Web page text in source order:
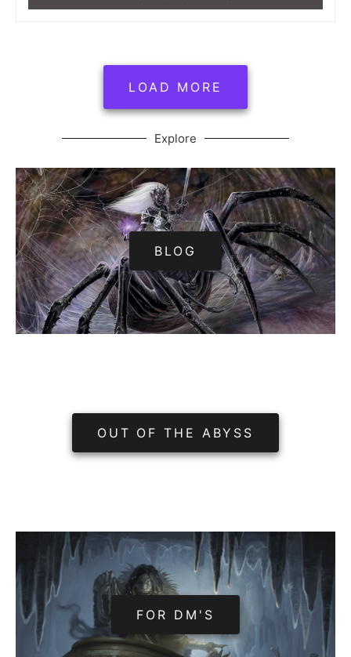
LOAD MORE
Explore
BLOG
OUT OF THE ABYSS
FOR DM'S